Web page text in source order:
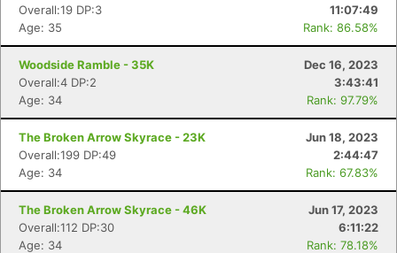
Overall:19 DP:3
11:07:49
Age: 35
Rank: 86.58%
Woodside Ramble - 35K
Dec 16, 2023
Overall:4 DP:2
3:43:41
Age: 34
Rank: 97.79%
The Broken Arrow Skyrace - 23K
Jun 18, 2023
Overall:199 DP:49
2:44:47
Age: 34
Rank: 67.83%
The Broken Arrow Skyrace - 46K
Jun 17, 2023
Overall:112 DP:30
6:11:22
Age: 34
Rank: 78.18%